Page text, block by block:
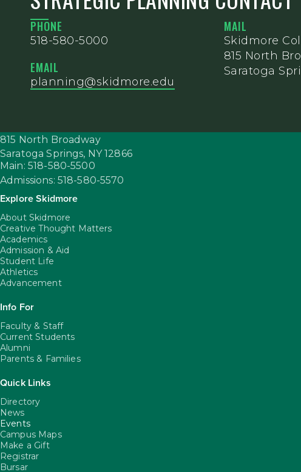
PHONE
518-580-5000
EMAIL
planning@skidmore.edu
MAIL
Skidmore
815 North
Saratoga
815 North Broadway
Saratoga Springs, NY 12866
Main: 518-580-5500
Admissions: 518-580-5570
Explore Skidmore
About Skidmore
Creative Thought Matters
Academics
Admission & Aid
Student Life
Athletics
Advancement
Info For
Faculty & Staff
Current Students
Alumni
Parents & Families
Quick Links
Directory
News
Events
Campus Maps
Make a Gift
Registrar
Bursar